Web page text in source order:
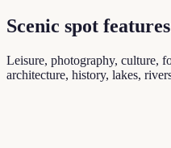
Scenic spot
Leisure, photography, culture,
architecture, history, lakes,